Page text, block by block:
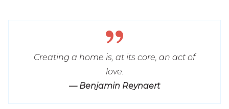
Creating a home is, at its core, an act of
love.
— Benjamin Reynaert